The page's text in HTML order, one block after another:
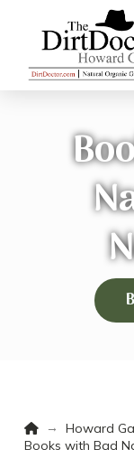
Home
→ Howard
Books with Bad